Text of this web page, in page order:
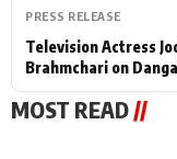
PRESS RELEASE
Television Actress
Brahmchari on
MOST READ//